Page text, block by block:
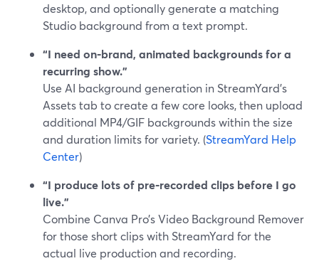
desktop, and optionally generate a matching
Studio background from a text prompt.
“I need on‑brand, animated backgrounds for a
recurring show.”
Use AI background generation in StreamYard’s
Assets tab to create a few core looks, then upload
additional MP4/GIF backgrounds within the size
and duration limits for variety. (StreamYard Help
Center)
“I produce lots of pre‑recorded clips before I go
live.”
Combine Canva Pro’s Video Background Remover
for those short clips with StreamYard for the
actual live production and recording.